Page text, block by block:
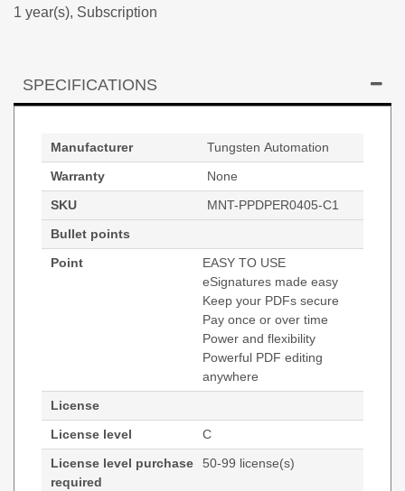
1 year(s), Subscription
SPECIFICATIONS
Manufacturer
Tungsten Automation
Warranty
None
SKU
MNT-PPDPER0405-C1
Bullet points
Point
EASY TO USE
eSignatures made easy
Keep your PDFs secure
Pay once or over time
Power and flexibility
Powerful PDF editing
anywhere
License
License level
C
License level purchase
required
50-99 license(s)